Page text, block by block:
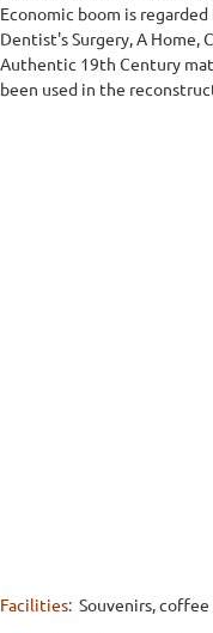
Economic boom is
Dentist's Surgery, A Home,
Authentic 19th Century
been used in the
Facilities: Souvenirs, coffee